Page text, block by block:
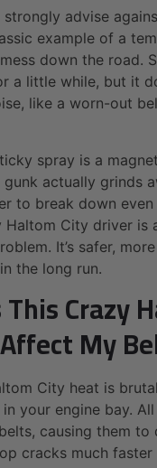
strongly advise
example of a
down the road.
a little while, but it
like a worn-out
spray is a
actually grinds
to break down
Haltom City driver is
It’s safer,
the long run.
Crazy
My
City heat is
your engine bay.
causing them to
cracks much